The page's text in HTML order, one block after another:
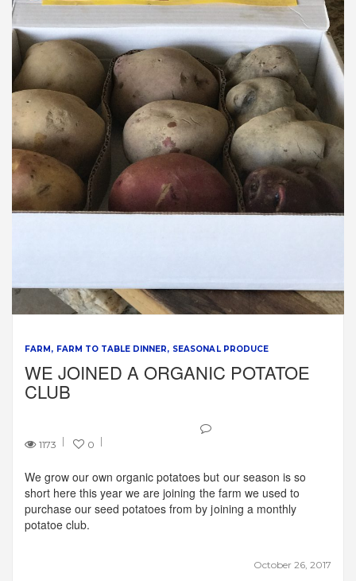
FARM FARM TO TABLE DINNER SEASONAL PRODUCE
WE JOINED A ORGANIC POTATOE
CLUB
1173 0
October 26, 2017
We grow our own organic potatoes but our season is so
short here this year we are joining the farm we used to
purchase our seed potatoes from by joining a monthly
potatoe club.